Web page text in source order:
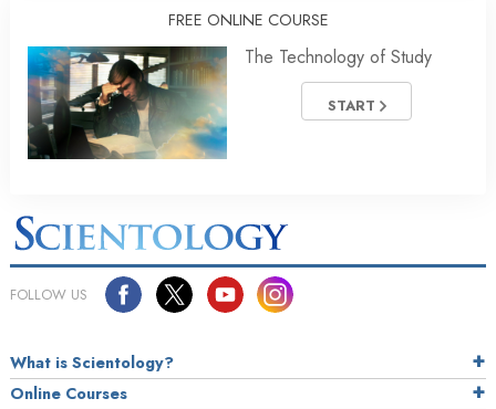
FREE ONLINE COURSE
The Technology of Study
START
FOLLOW US
What is Scientology?
Online Courses